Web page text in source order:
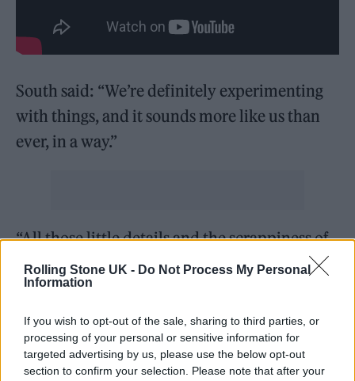
Rolling Stone UK - Do Not Process My Personal
Information
If you wish to opt-out of the sale, sharing to third parties, or
processing of your personal or sensitive information for
targeted advertising by us, please use the below opt-out
section to confirm your selection. Please note that after your
South said: “We’re definitely experimenting
with things, and it sounds more like us than
ever, in a way.”
“All those little details and the scrappiness of
things, that’s what feels ‘Nova’. To stay DIY but
to keep progressing, it’s cool to send a
message that anyone can do it… Just get
grafting, and you can make magic.”